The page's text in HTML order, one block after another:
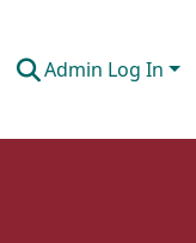
Admin Log In